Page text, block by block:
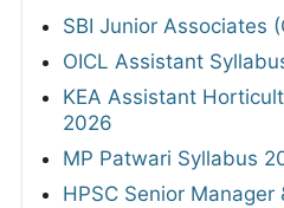
SBI Junior Associates
OICL Assistant
KEA Assistant
2026
MP Patwari Syllabus
HPSC Senior